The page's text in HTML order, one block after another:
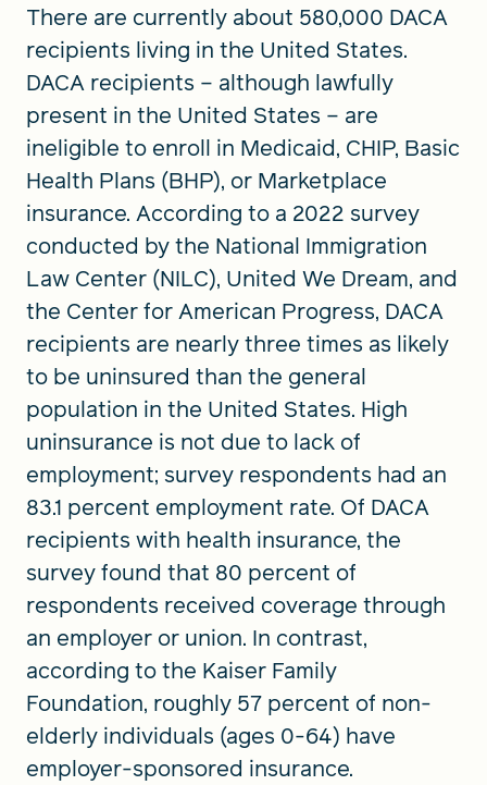
There are currently about 580,000 DACA
recipients living in the United States.
DACA recipients – although lawfully
present in the United States – are
ineligible to enroll in Medicaid, CHIP, Basic
Health Plans (BHP), or Marketplace
insurance. According to a 2022 survey
conducted by the National Immigration
Law Center (NILC), United We Dream, and
the Center for American Progress, DACA
recipients are nearly three times as likely
to be uninsured than the general
population in the United States. High
uninsurance is not due to lack of
employment; survey respondents had an
83.1 percent employment rate. Of DACA
recipients with health insurance, the
survey found that 80 percent of
respondents received coverage through
an employer or union. In contrast,
according to the Kaiser Family
Foundation, roughly 57 percent of non-
elderly individuals (ages 0-64) have
employer-sponsored insurance.